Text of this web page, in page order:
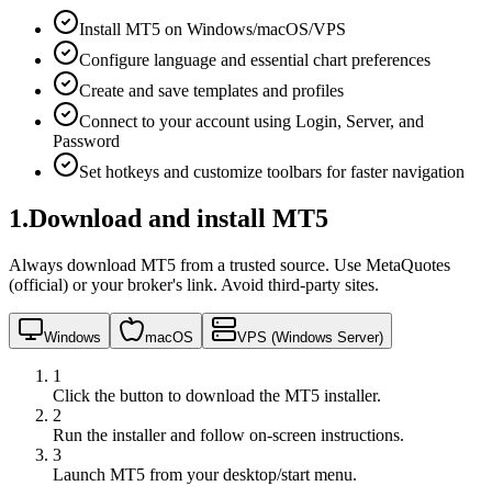
Install MT5 on Windows/macOS/VPS
Configure language and essential chart preferences
Create and save templates and profiles
Connect to your account using Login, Server, and
Password
Set hotkeys and customize toolbars for faster navigation
1.Download and install MT5
Always download MT5 from a trusted source. Use MetaQuotes
(official) or your broker's link. Avoid third‑party sites.
Windows macOS VPS (Windows Server)
1
Click the button to download the MT5 installer.
2
Run the installer and follow on‑screen instructions.
3
Launch MT5 from your desktop/start menu.